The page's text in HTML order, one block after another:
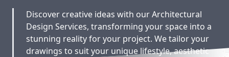
Discover creative ideas with our Architectural
Design Services, transforming your space into a
stunning reality for your project. We tailor your
drawings to suit your unique lifestyle, aesthetic